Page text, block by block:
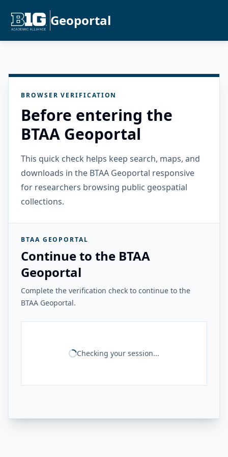
Geoportal
BROWSER VERIFICATION
Before entering the
BTAA Geoportal
This quick check helps keep search, maps, and
downloads in the BTAA Geoportal responsive
for researchers browsing public geospatial
collections.
BTAA GEOPORTAL
Continue to the BTAA
Geoportal
Complete the verification check to continue to the
BTAA Geoportal.
Checking your session...